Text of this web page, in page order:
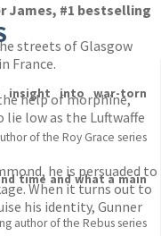
James, #1 bestselling
streets of Glasgow
France.
help of morphine,
low as the Luftwaffe
he is persuaded to
When it turns out to
his identity, Gunner
insight into war-torn
of the Roy Grace series
time and what a main
author of the Rebus series